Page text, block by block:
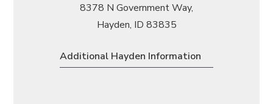
8378 N Government Way,
Hayden, ID 83835
Additional Hayden Information